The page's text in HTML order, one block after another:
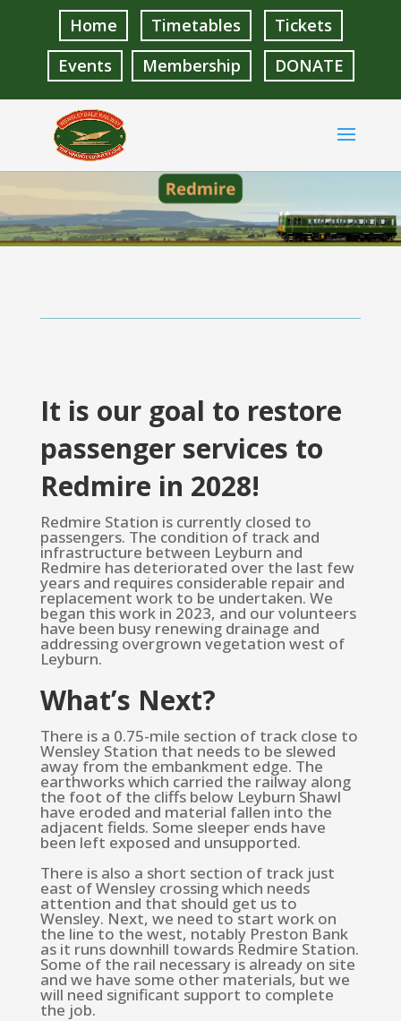
Home Timetables
Tickets
Events
Membership DONATE
It is our goal to restore
passenger services to
Redmire in 2028!
Redmire Station is currently closed to
passengers. The condition of track and
infrastructure between Leyburn and
Redmire has deteriorated over the last few
years and requires considerable repair and
replacement work to be undertaken. We
began this work in 2023, and our volunteers
have been busy renewing drainage and
addressing overgrown vegetation west of
Leyburn.
What’s Next?
There is a 0.75-mile section of track close to
Wensley Station that needs to be slewed
away from the embankment edge. The
earthworks which carried the railway along
the foot of the cliffs below Leyburn Shawl
have eroded and material fallen into the
adjacent fields. Some sleeper ends have
been left exposed and unsupported.
There is also a short section of track just
east of Wensley crossing which needs
attention and that should get us to
Wensley. Next, we need to start work on
the line to the west, notably Preston Bank
as it runs downhill towards Redmire Station.
Some of the rail necessary is already on site
and we have some other materials, but we
will need significant support to complete
the job.